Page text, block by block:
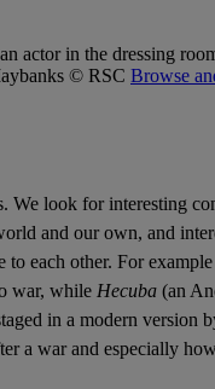
actor in the dressing
© RSC Browse
We look for interesting
and our own, and
to each other. For example
war, while Hecuba (an
in a modern version
a war and especially